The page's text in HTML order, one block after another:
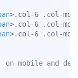
>.col-6 .col-md-
>.col-6 .col-md-
>.col-6 .col-md-
on mobile and